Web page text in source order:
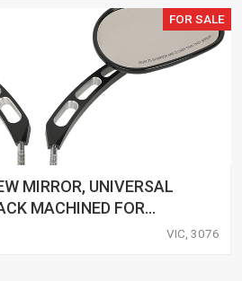
FOR SALE
MIRROR, UNIVERSAL
MACHINED FOR
SPORTSTER XL883
VIC, 3076